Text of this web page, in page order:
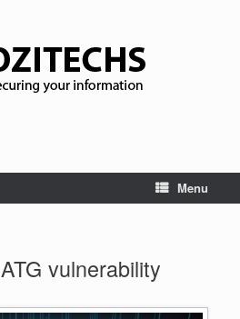
Menu
ATG vulnerability